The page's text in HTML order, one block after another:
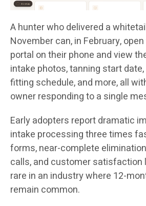
A hunter who delivered a
November can, in February,
portal on their phone and view
intake photos, tanning start
fitting schedule, and more, all
owner responding to a single
Early adopters report dramatic
intake processing three times
forms, near-complete
calls, and customer satisfaction
rare in an industry where 12-
remain common.